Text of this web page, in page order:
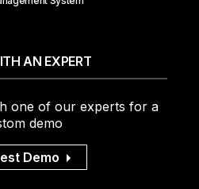
AN EXPERT
one of our experts for a
demo
Demo